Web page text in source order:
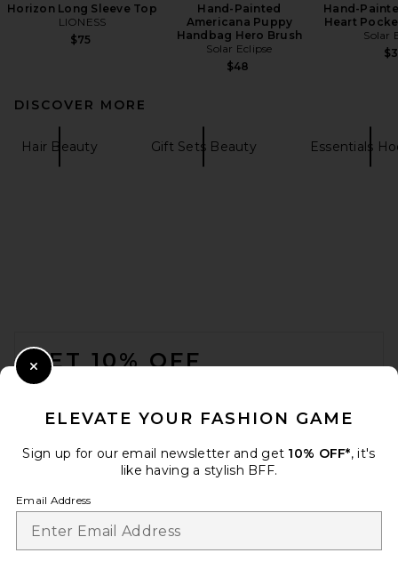
Horizon Long Sleeve Top
LIONESS
$75
Hand-Painted
Americana Puppy
Handbag Hero Brush
Solar Eclipse
$48
Hand-
Heart
Solar
DISCOVER MORE
Hair Beauty Gift Sets Beauty Essentials
GET 10% OFF
ELEVATE YOUR FASHION GAME
Sign up for our email newsletter and get 10% OFF*, it's
like having a stylish BFF.
Email Address
Close Modal